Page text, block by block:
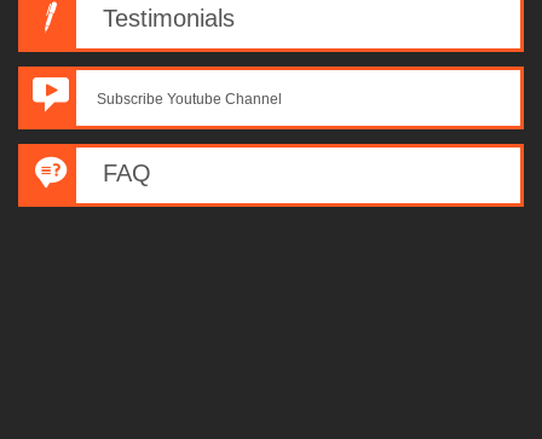
Testimonials
Subscribe Youtube Channel
FAQ